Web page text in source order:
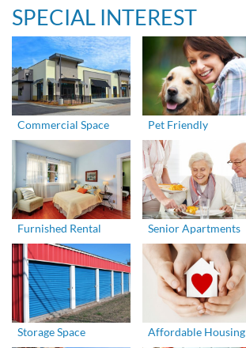
SPECIAL INTEREST
Commercial Space Pet Friendly
Furnished Rental Senior Apartments
Storage Space Affordable Housing